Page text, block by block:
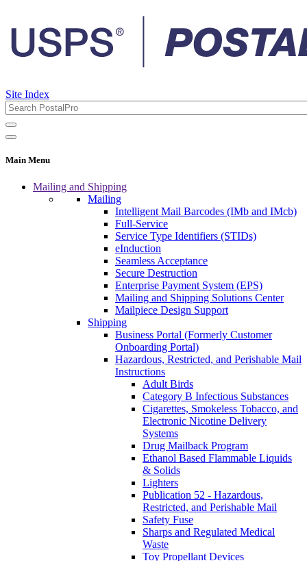
Site Index
Main Menu
Mailing and Shipping
Mailing
Intelligent Mail Barcodes (IMb and IMcb)
Full-Service
Service Type Identifiers (STIDs)
eInduction
Seamless Acceptance
Secure Destruction
Enterprise Payment System (EPS)
Mailing and Shipping Solutions Center
Mailpiece Design Support
Shipping
Business Portal (Formerly Customer
Onboarding Portal)
Hazardous, Restricted, and Perishable Mail
Instructions
Adult Birds
Category B Infectious Substances
Cigarettes, Smokeless Tobacco, and
Electronic Nicotine Delivery
Systems
Drug Mailback Program
Ethanol Based Flammable Liquids
& Solids
Lighters
Publication 52 - Hazardous,
Restricted, and Perishable Mail
Safety Fuse
Sharps and Regulated Medical
Waste
Toy Propellant Devices